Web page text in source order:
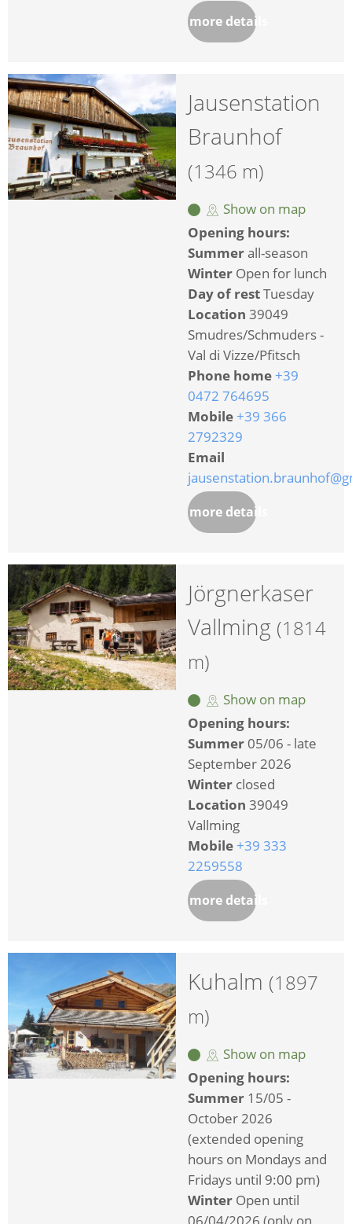
more details
Jausenstation
Braunhof
(1346 m)
Show on map
Opening hours:
Summerall-season
Winter Open for lunch
Day of restTuesday
Location 39049
Smudres/Schmuders -
Val di Vizze/Pfitsch
Phone home +39
0472 764695
Mobile +39 366
2792329
Email
more details
Jörgnerkaser
Vallming (1814
m)
Show on map
Opening hours:
Summer 05/06 - late
September 2026
Winter closed
Location 39049
Vallming
Mobile +39 333
2259558
more details
Kuhalm (1897
m)
Show on map
Opening hours:
Summer 15/05 -
October 2026
(extended opening
hours on Mondays and
Fridays until 9:00 pm)
Winter Open until
06/04/2026 (only on